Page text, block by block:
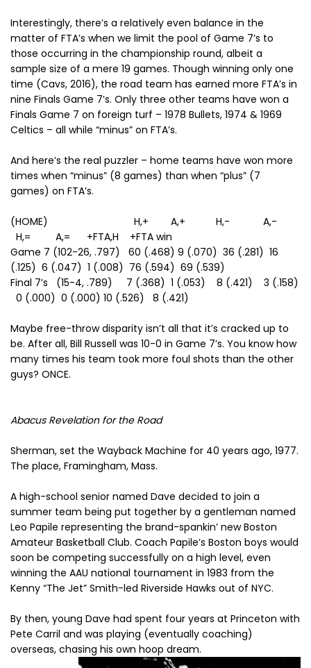
Interestingly, there’s a relatively even balance in the
matter of FTA’s when we limit the pool of Game 7’s to
those occurring in the championship round, albeit a
sample size of a mere 19 games. Though winning only one
time (Cavs, 2016), the road team has earned more FTA’s in
nine Finals Game 7’s. Only three other teams have won a
Finals Game 7 on foreign turf – 1978 Bullets, 1974 & 1969
Celtics – all while “minus” on FTA’s.
And here’s the real puzzler – home teams have won more
times when “minus” (8 games) than when “plus” (7
games) on FTA’s.
(HOME) H,+ A,+ H,- A,-
H,= A,= +FTA,H +FTA win
Game 7 (102-26, .797) 60 (.468) 9 (.070) 36 (.281) 16
(.125) 6 (.047) 1 (.008) 76 (.594) 69 (.539)
Final 7’s (15-4, .789) 7 (.368) 1 (.053) 8 (.421) 3 (.158)
0 (.000) 0 (.000) 10 (.526) 8 (.421)
Maybe free-throw disparity isn’t all that it’s cracked up to
be. After all, Bill Russell was 10-0 in Game 7’s. You know how
many times his team took more foul shots than the other
guys? ONCE.
Abacus Revelation for the Road
Sherman, set the Wayback Machine for 40 years ago, 1977.
The place, Framingham, Mass.
A high-school senior named Dave decided to join a
summer team being put together by a gentleman named
Leo Papile representing the brand-spankin’ new Boston
Amateur Basketball Club. Coach Papile’s Boston boys would
soon be competing successfully on a high level, even
winning the AAU national tournament in 1983 from the
Kenny “The Jet” Smith-led Riverside Hawks out of NYC.
By then, young Dave had spent four years at Princeton with
Pete Carril and was playing (eventually coaching)
overseas, chasing his own hoop dream.